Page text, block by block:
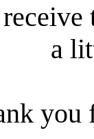
a
you